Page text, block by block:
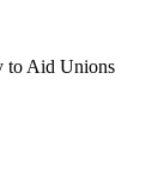
to Aid Unions